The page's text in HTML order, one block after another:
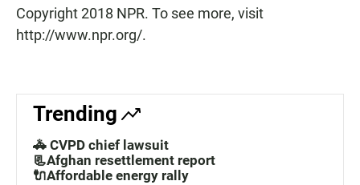
Copyright 2018 NPR. To see more, visit
http://www.npr.org/.
Trending
🚓 CVPD chief lawsuit
📃Afghan resettlement report
🔌Affordable energy rally